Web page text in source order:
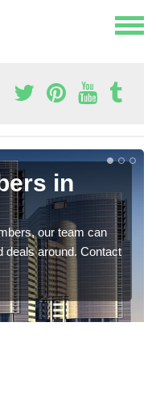
in
our team can
deals around. Contact